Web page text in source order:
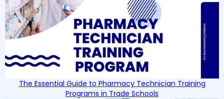
The Essential Guide to Pharmacy Technician Training
Programs in Trade Schools